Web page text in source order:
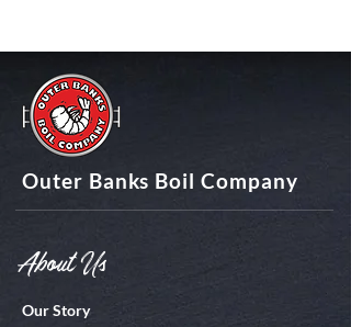
Outer Banks Boil Company
About Us
Our Story